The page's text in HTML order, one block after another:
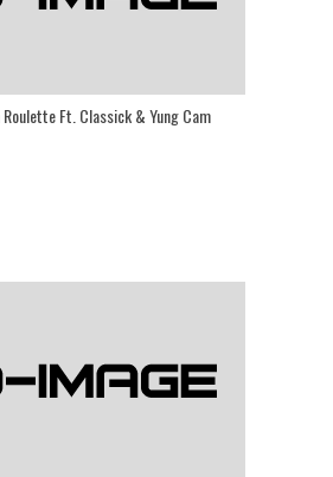
Ft. Classick & Yung Cam